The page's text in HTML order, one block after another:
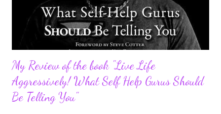
My Review of the book "Live Life
Aggressively! What Self Help Gurus Should
Be Telling You"